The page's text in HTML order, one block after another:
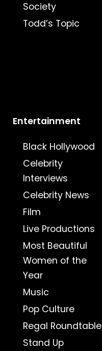
Society
Todd’s Topic
Entertainment
Black Hollywood
Celebrity
Interviews
Celebrity News
Film
Live Productions
Most Beautiful
Women of the
Year
Music
Pop Culture
Regal Roundtable
Stand Up